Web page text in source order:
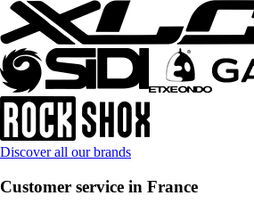
Discover all our brands
Customer service in France